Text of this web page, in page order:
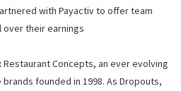
with Payactiv to offer team
their earnings
Restaurant Concepts, an ever evolving
founded in 1998. As Dropouts,